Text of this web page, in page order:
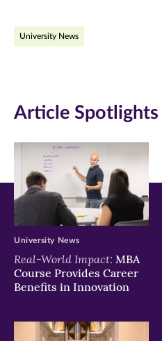
Facebook
new
window)
Twitter
new
window)
new
window)
University News
Article Spotlights
Real-World Impact: MBA
Course Provides Career
Benefits in Innovation
University News